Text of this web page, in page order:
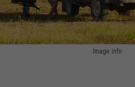
Image info